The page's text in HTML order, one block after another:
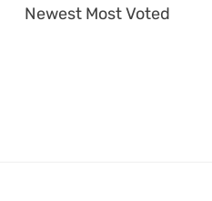
Newest Most Voted